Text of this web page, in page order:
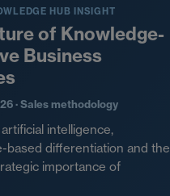
HUB INSIGHT
of Knowledge-
Business
· Sales methodology
intelligence,
based differentiation and the
importance of